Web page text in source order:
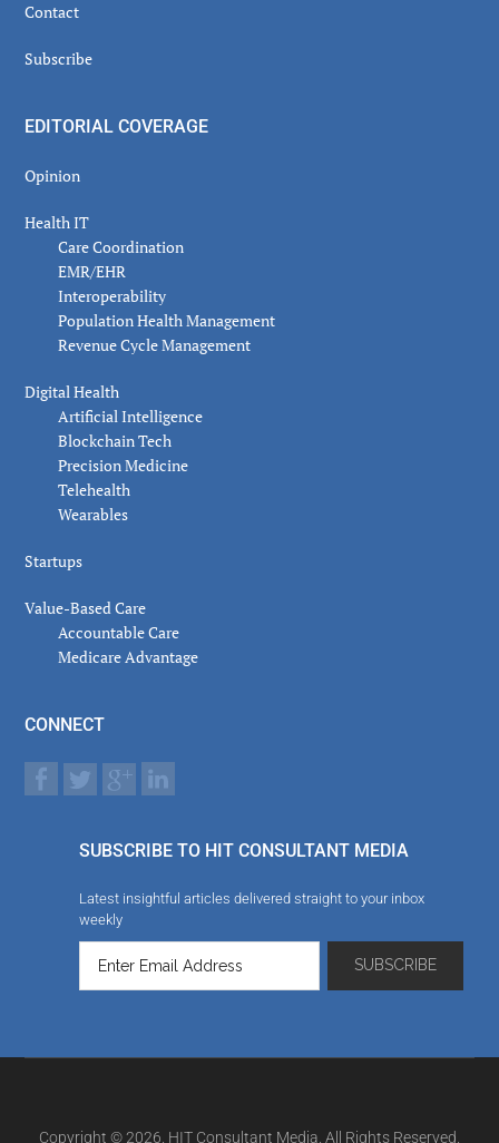
Contact
Subscribe
EDITORIAL COVERAGE
Opinion
Health IT
Care Coordination
EMR/EHR
Interoperability
Population Health Management
Revenue Cycle Management
Digital Health
Artificial Intelligence
Blockchain Tech
Precision Medicine
Telehealth
Wearables
Startups
Value-Based Care
Accountable Care
Medicare Advantage
CONNECT
SUBSCRIBE TO HIT CONSULTANT MEDIA
Latest insightful articles delivered straight to your inbox
weekly
Copyright © 2026. HIT Consultant Media. All Rights Reserved.